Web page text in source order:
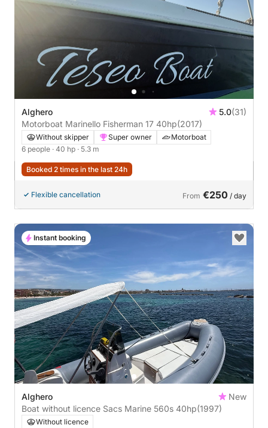
Alghero 5.0(31)
Motorboat Marinello Fisherman 17 40hp(2017)
Without skipper Super owner
Motorboat
6 people · 40 hp · 5.3 m
Booked 2 times in the last 24h
Flexible cancellation From €250 / day
Alghero
New
Boat without licence Sacs Marine 560s 40hp(1997)
Without licence
Instant booking